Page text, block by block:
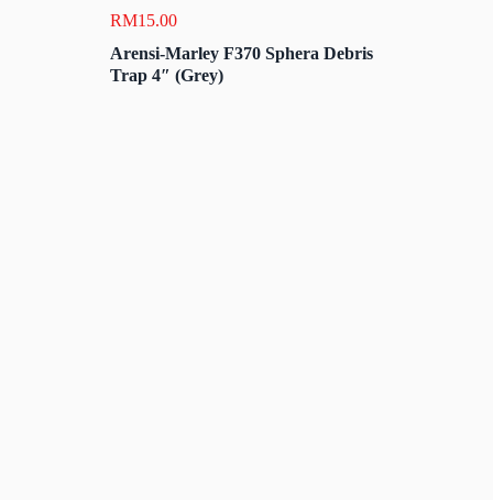
RM15.00
Arensi-Marley F370 Sphera Debris
Trap 4″ (Grey)